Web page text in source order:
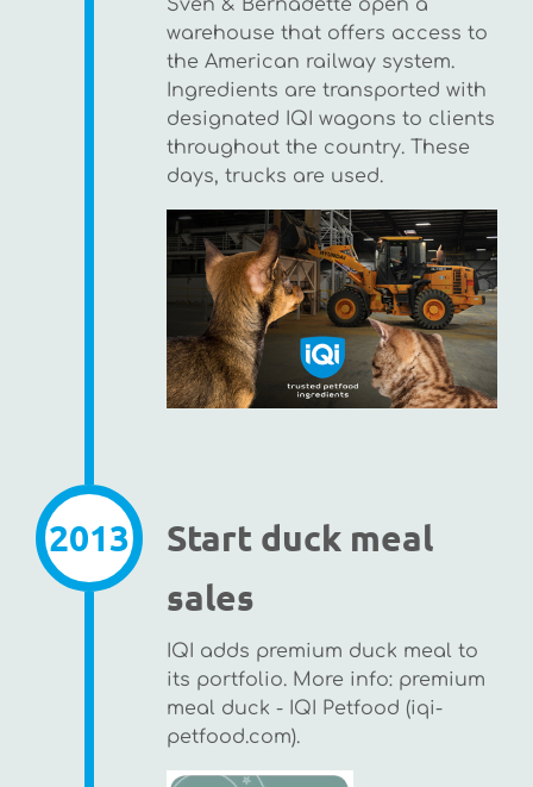
Sven & Bernadette open a
warehouse that offers access to
the American railway system.
Ingredients are transported with
designated IQI wagons to clients
throughout the country. These
days, trucks are used.
2013
Start duck meal
sales
IQI adds premium duck meal to
its portfolio. More info: premium
meal duck - IQI Petfood (iqi-
petfood.com).